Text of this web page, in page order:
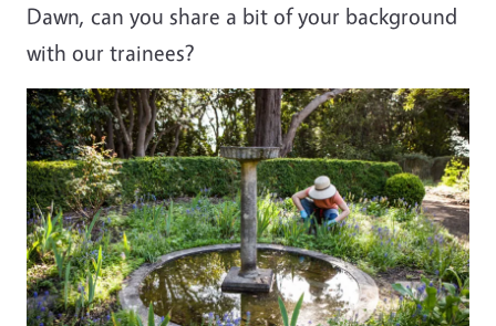
Dawn, can you share a bit of your background
with our trainees?